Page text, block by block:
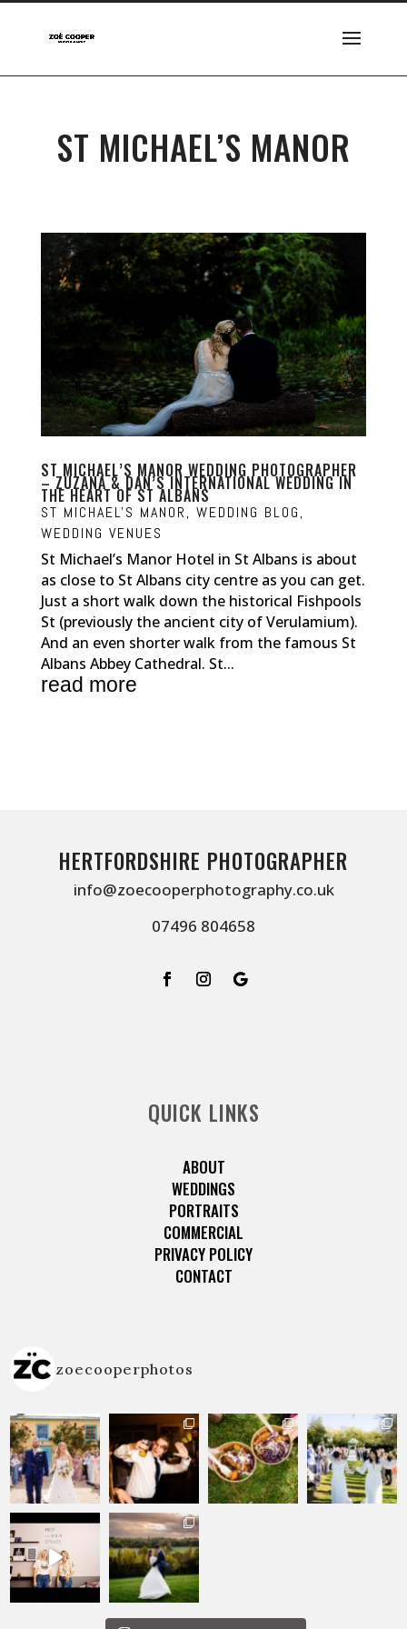
ST MICHAEL’S MANOR
ST MICHAEL’S MANOR WEDDING PHOTOGRAPHER
– ZUZANA & DAN’S INTERNATIONAL WEDDING IN
THE HEART OF ST ALBANS
ST MICHAEL'S MANOR, WEDDING BLOG,
WEDDING VENUES
St Michael’s Manor Hotel in St Albans is about
as close to St Albans city centre as you can get.
Just a short walk down the historical Fishpools
St (previously the ancient city of Verulamium).
And an even shorter walk from the famous St
Albans Abbey Cathedral. St...
read more
HERTFORDSHIRE PHOTOGRAPHER
info@zoecooperphotography.co.uk
07496 804658
QUICK LINKS
ABOUT
WEDDINGS
PORTRAITS
COMMERCIAL
PRIVACY POLICY
CONTACT
zoecooperphotos